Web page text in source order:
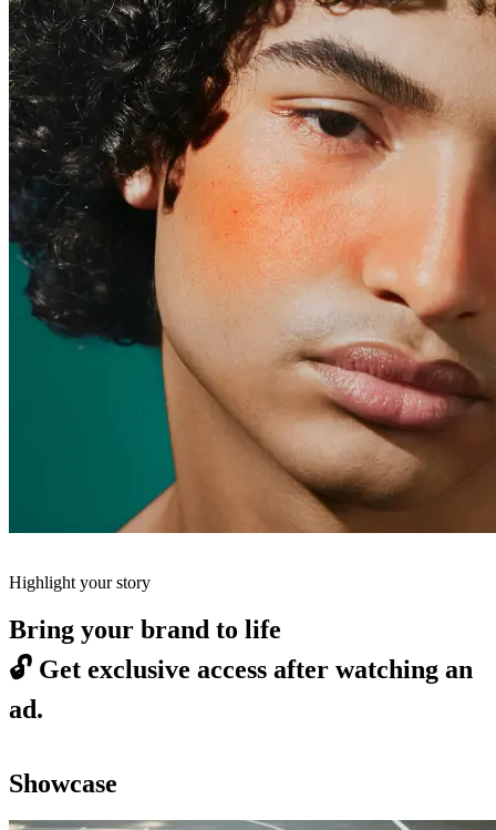
Highlight your story
Bring your brand to life
🔓 Get exclusive access after watching an
ad.
Showcase